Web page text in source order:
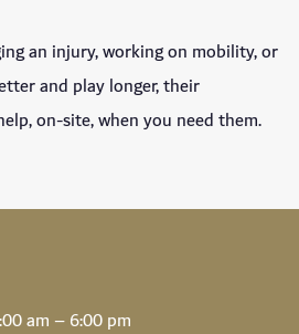
an injury, working on mobility, or
and play longer, their
on-site, when you need them.
am – 6:00 pm